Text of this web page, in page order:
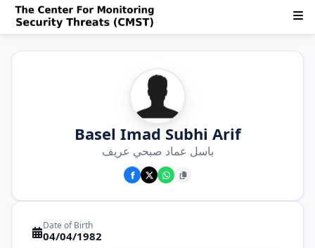
Basel Imad Subhi Arif
باسل عماد صبحي عريف
Date of Birth
04/04/1982